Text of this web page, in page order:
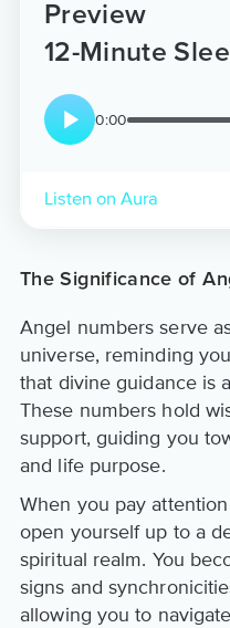
Preview
12-Minute
0:00
Listen on Aura
The Significance of
Angel numbers serve
universe, reminding
that divine guidance is
These numbers hold
support, guiding you
and life purpose.
When you pay
open yourself up to a
spiritual realm. You
signs and
allowing you to